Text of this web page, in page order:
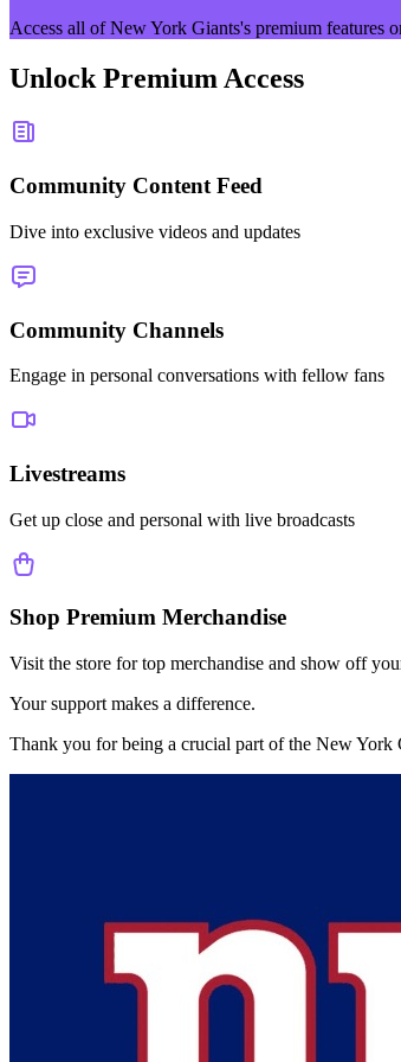
Access all ofNew York Giants's premium features
Unlock Premium Access
Community Content Feed
Dive into exclusive videos and updates
Community Channels
Engage in personal conversations with fellow fans
Livestreams
Get up close and personal with live broadcasts
Shop Premium Merchandise
Visit the store for top merchandise and show off
Your support makes a difference.
Thank you for being a crucial part of the New York